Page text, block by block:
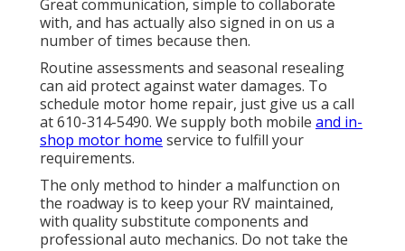
Great communication, simple to collaborate
with, and has actually also signed in on us a
number of times because then.
Routine assessments and seasonal resealing
can aid protect against water damages. To
schedule motor home repair, just give us a call
at610-314-5490. We supply both mobile and in-
shop motor home service to fulfill your
requirements.
The only method to hinder a malfunction on
the roadway is to keep your RV maintained,
with quality substitute components and
professional auto mechanics. Do not take the